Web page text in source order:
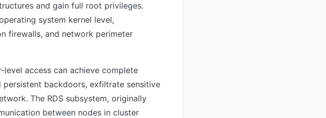
and gain full root privileges.
system kernel level,
firewalls, and network perimeter
access can achieve complete
backdoors, exfiltrate sensitive
The RDS subsystem, originally
between nodes in cluster